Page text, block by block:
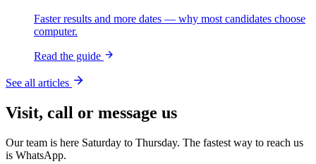
Faster results and more dates — why most candidates choose
computer.
Read the guide
See all articles
Visit, call or message us
Our team is here Saturday to Thursday. The fastest way to reach us
is WhatsApp.